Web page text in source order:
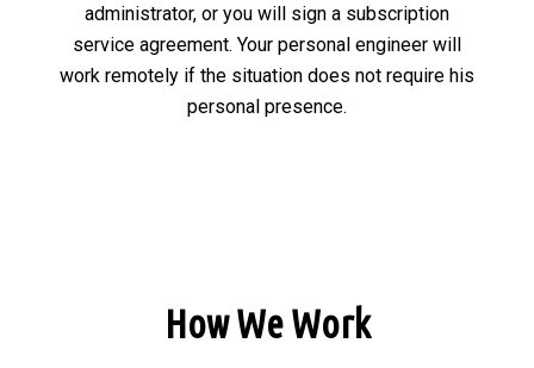
administrator, or you will sign a subscription
service agreement. Your personal engineer will
work remotely if the situation does not require his
personal presence.
How We Work